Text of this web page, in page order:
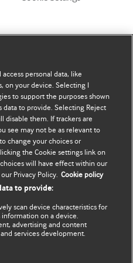
BMJ company
BMJ Best Practice
BMJ Masterclasses
BMJ onExamination
BMJ Portfolio
BMJ Journals
personal data, like
on your device. Selecting I
to support the purposes shown
data to provide. Selecting Reject
disable them. If trackers are
see may not be as relevant to
change your choices or
the Cookie settings link on
will have effect within our
Privacy Policy. Cookie policy
to provide:
scan device characteristics for
on a device.
advertising and content
services development.